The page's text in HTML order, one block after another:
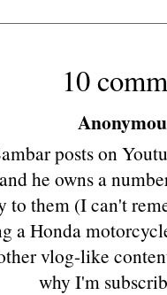
10
posts on
he owns a
to them (I can't
a Honda
vlog-like
why I'm